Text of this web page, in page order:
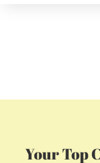
Your Top